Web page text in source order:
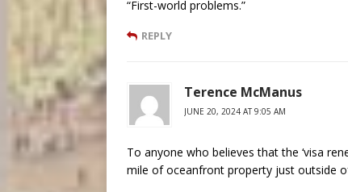
“First-world problems.”
REPLY
Terence McManus
JUNE 20, 2024 AT 9:05 AM
To anyone who believes that the ‘visa
mile of oceanfront property just outside